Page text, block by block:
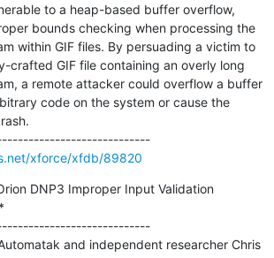
to a heap-based buffer overflow,
bounds checking when processing the
within GIF files. By persuading a victim to
crafted GIF file containing an overly long
a remote attacker could overflow a buffer
code on the system or cause the
---------------------------------------------
xforce/xfdb/89820
DNP3 Improper Input Validation
and independent researcher Chris